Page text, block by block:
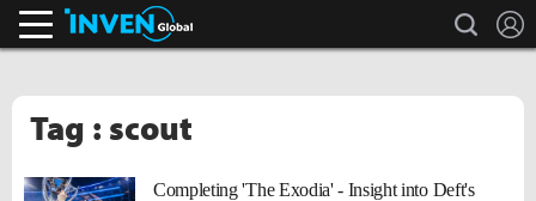
search
Tag : scout
Completing 'The Exodia' - Insight into Deft's